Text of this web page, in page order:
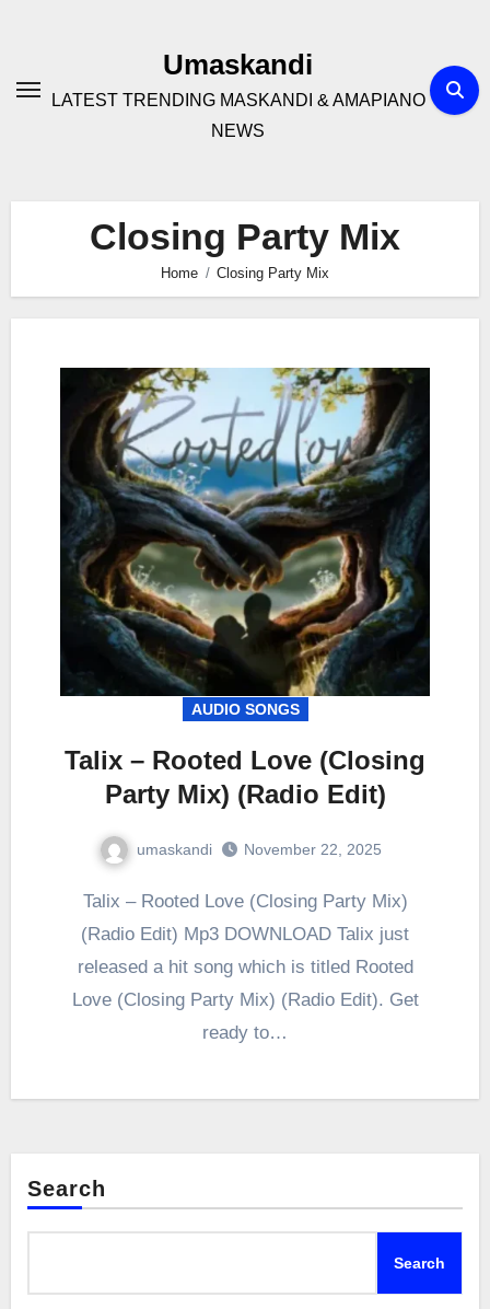
Umaskandi
LATEST TRENDING MASKANDI & AMAPIANO
NEWS
Closing Party Mix
Home Closing Party Mix
AUDIO SONGS
Talix – Rooted Love (Closing
Party Mix) (Radio Edit)
umaskandi November 22, 2025
Talix – Rooted Love (Closing Party Mix)
(Radio Edit) Mp3 DOWNLOAD Talix just
released a hit song which is titled Rooted
Love (Closing Party Mix) (Radio Edit). Get
ready to…
Search
Search